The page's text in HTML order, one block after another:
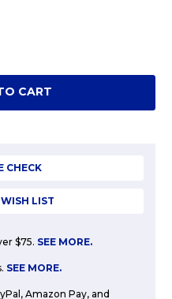
CART
CHECK
LIST
$75. SEE MORE.
SEE MORE.
Amazon Pay, and